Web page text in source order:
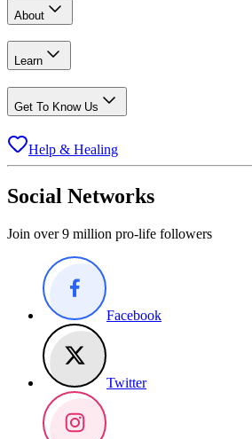
About
Learn
Get To Know Us
Help & Healing
Social Networks
Join over 9 million pro-life followers
Facebook
Twitter